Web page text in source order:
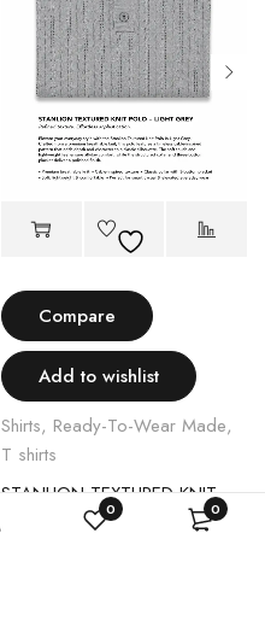
0 0
Compare
Add to wishlist
Shirts, Ready-To-Wear Made,
T shirts
STANLION TEXTURED KNIT POLO – LIGHT GREY